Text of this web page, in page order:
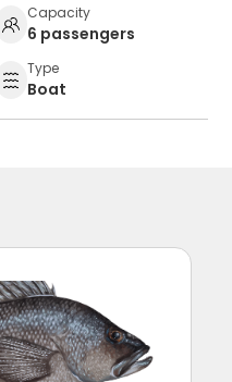
Capacity
6 passengers
Type
Boat